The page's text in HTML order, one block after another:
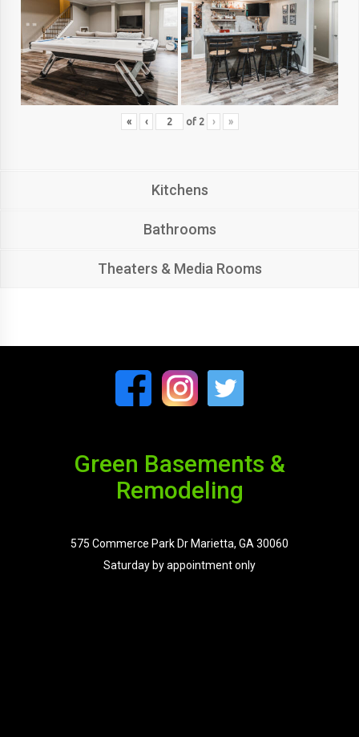
« ‹ of 2 › »
Kitchens
Bathrooms
Theaters & Media Rooms
Green Basements &
Remodeling
575 Commerce Park Dr Marietta, GA 30060
Saturday by appointment only